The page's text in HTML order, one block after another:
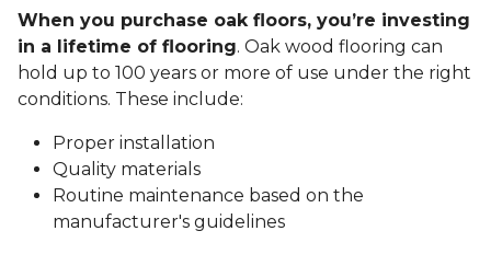
When you purchase oak floors, you’re investing
in a lifetime of flooring. Oak wood flooring can
hold up to 100 years or more of use under the right
conditions. These include:
Proper installation
Quality materials
Routine maintenance based on the
manufacturer's guidelines